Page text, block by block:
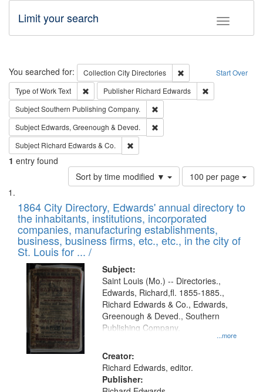
Toggle
Limit your search
Search Start Over
You searched for: Collection City Directories
Remove constraint
Type of WorkText Remove constraint Type of Work: Text
Publisher Richard Edwards
SubjectSouthern Publishing Company.
Subject Edwards, Greenough & Deved.
Subject Richard Edwards & Co.
1 entry found
Sort by time modified ▼
Number
of
to
display
per
page
100 per page
Search
Results
List
of
files
deposited
in
Digital
Gateway
that
match
your
search
criteria
1864 City Directory, Edwards' annual directory to
the inhabitants, institutions, incorporated
companies, manufacturing establishments,
business, business firms, etc., etc., in the city of
St. Louis for ... /
Subject:
...more
Saint Louis (Mo.) -- Directories.,
Edwards, Richard,fl. 1855-1885.,
Richard Edwards & Co., Edwards,
Greenough & Deved., Southern
Publishing Company.
Creator:
Richard Edwards, editor.
Publisher: